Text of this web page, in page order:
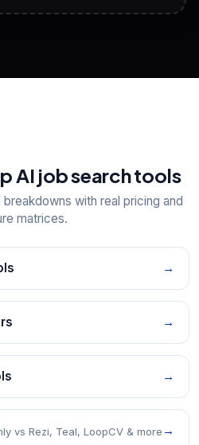
AI job search tools
with real pricing and
matrices.
→
→
→
vs Rezi, Teal, LoopCV & more →